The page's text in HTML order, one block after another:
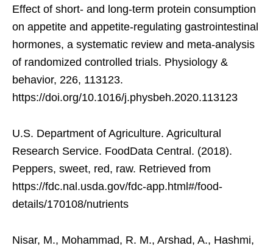
Effect of short- and long-term protein consumption
on appetite and appetite-regulating gastrointestinal
hormones, a systematic review and meta-analysis
of randomized controlled trials. Physiology &
behavior, 226, 113123.
https://doi.org/10.1016/j.physbeh.2020.113123
U.S. Department of Agriculture. Agricultural
Research Service. FoodData Central. (2018).
Peppers, sweet, red, raw. Retrieved from
https://fdc.nal.usda.gov/fdc-app.html#/food-
details/170108/nutrients
Nisar, M., Mohammad, R. M., Arshad, A., Hashmi,